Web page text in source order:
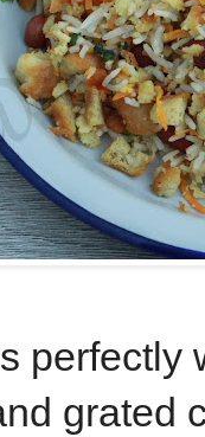
perfectly
grated